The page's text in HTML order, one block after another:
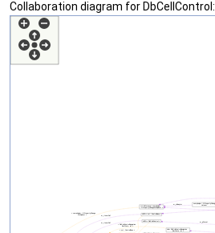
Collaboration diagram for DbCellControl: